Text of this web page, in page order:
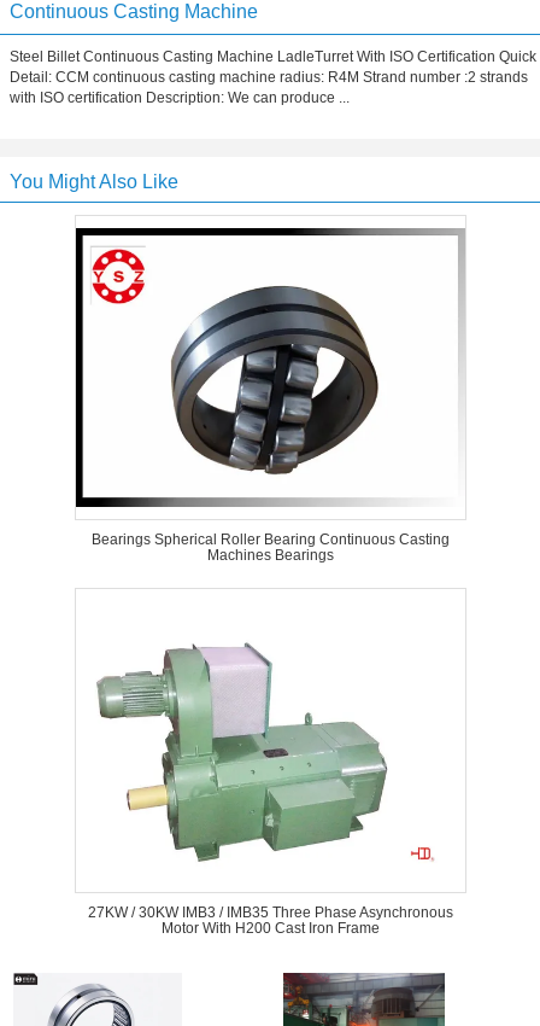
Continuous Casting Machine
Steel Billet Continuous Casting Machine LadleTurret With ISO Certification Quick
Detail: CCM continuous casting machine radius: R4M Strand number :2 strands
with ISO certification Description: We can produce ...
You Might Also Like
Bearings Spherical Roller Bearing Continuous Casting
Machines Bearings
27KW / 30KW IMB3 / IMB35 Three Phase Asynchronous
Motor With H200 Cast Iron Frame